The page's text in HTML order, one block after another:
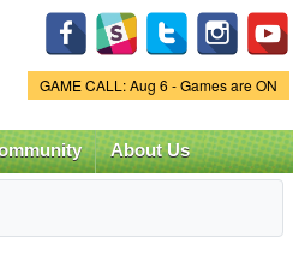
Game Status.
GAME CALL: Aug 6 - Games are ON
About Us